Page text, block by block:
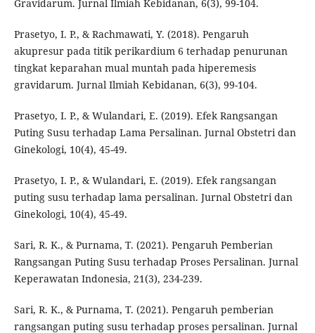
Gravidarum. Jurnal Ilmiah Kebidanan, 6(3), 99-104.
Prasetyo, I. P., & Rachmawati, Y. (2018). Pengaruh
akupresur pada titik perikardium 6 terhadap penurunan
tingkat keparahan mual muntah pada hiperemesis
gravidarum. Jurnal Ilmiah Kebidanan, 6(3), 99-104.
Prasetyo, I. P., & Wulandari, E. (2019). Efek Rangsangan
Puting Susu terhadap Lama Persalinan. Jurnal Obstetri dan
Ginekologi, 10(4), 45-49.
Prasetyo, I. P., & Wulandari, E. (2019). Efek rangsangan
puting susu terhadap lama persalinan. Jurnal Obstetri dan
Ginekologi, 10(4), 45-49.
Sari, R. K., & Purnama, T. (2021). Pengaruh Pemberian
Rangsangan Puting Susu terhadap Proses Persalinan. Jurnal
Keperawatan Indonesia, 21(3), 234-239.
Sari, R. K., & Purnama, T. (2021). Pengaruh pemberian
rangsangan puting susu terhadap proses persalinan. Jurnal